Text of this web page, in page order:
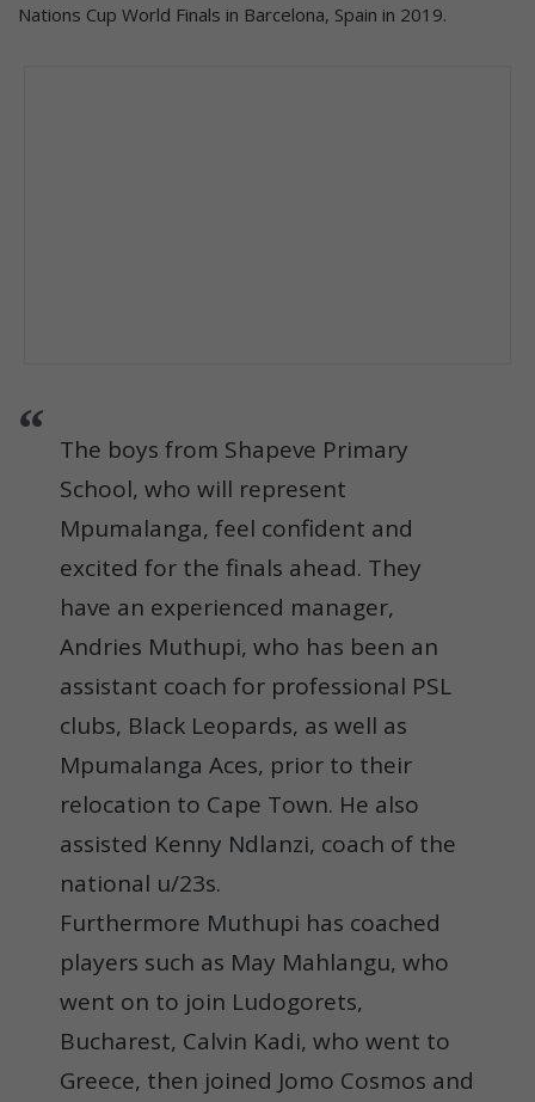
Nations Cup World Finals in Barcelona, Spain in 2019.
The boys from Shapeve Primary
School, who will represent
Mpumalanga, feel confident and
excited for the finals ahead. They
have an experienced manager,
Andries Muthupi, who has been an
assistant coach for professional PSL
clubs, Black Leopards, as well as
Mpumalanga Aces, prior to their
relocation to Cape Town. He also
assisted Kenny Ndlanzi, coach of the
national u/23s.
Furthermore Muthupi has coached
players such as May Mahlangu, who
went on to join Ludogorets,
Bucharest, Calvin Kadi, who went to
Greece, then joined Jomo Cosmos and